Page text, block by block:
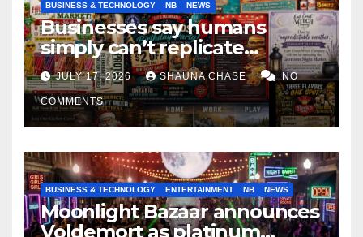
BUSINESS & TECHNOLOGY NB NEWS
Businesses say humans
simply can’t replicate
horrifying, uncanny AI art
JULY 17, 2026 SHAUNA CHASE NO
COMMENTS
BUSINESS & TECHNOLOGY ENTERTAINMENT NB NEWS
Moonlight Bazaar announces
Voldemort as platinum